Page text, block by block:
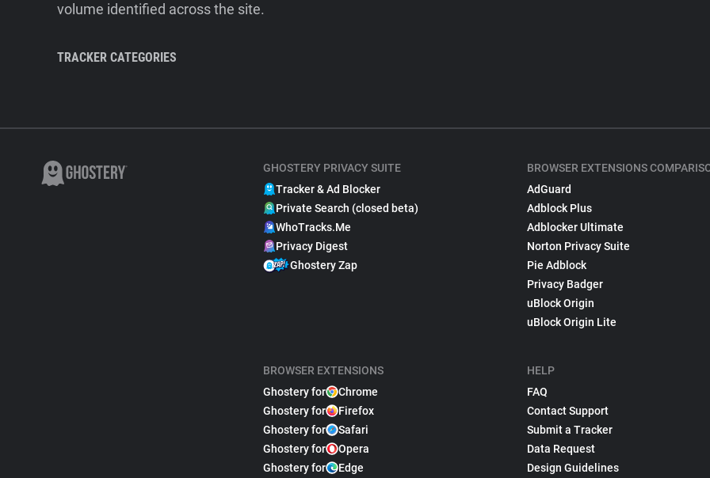
volume identified across the site.
TRACKER CATEGORIES
GHOSTERY PRIVACY SUITE
Tracker & Ad Blocker
Private Search (closed beta)
WhoTracks.Me
Privacy Digest
Ghostery Zap
BROWSER EXTENSIONS
Ghostery for
Chrome
Ghostery for
Firefox
Ghostery for
Safari
Ghostery for
Opera
Ghostery for
Edge
BROWSER EXTENSIONS
AdGuard
Adblock Plus
Adblocker Ultimate
Norton Privacy Suite
Pie Adblock
Privacy Badger
uBlock Origin
uBlock Origin Lite
HELP
FAQ
Contact Support
Submit a Tracker
Data Request
Design Guidelines